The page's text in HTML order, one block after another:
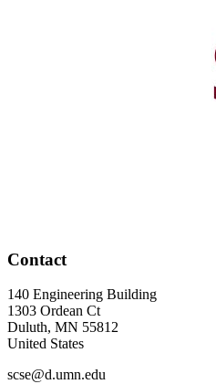
Contact
140 Engineering Building
1303 Ordean Ct
Duluth, MN 55812
United States
scse@d.umn.edu